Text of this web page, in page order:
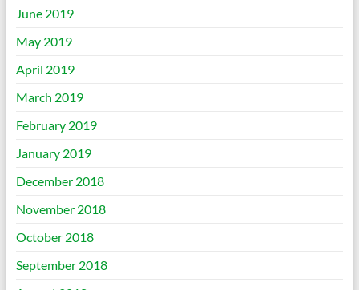
June 2019
May 2019
April 2019
March 2019
February 2019
January 2019
December 2018
November 2018
October 2018
September 2018